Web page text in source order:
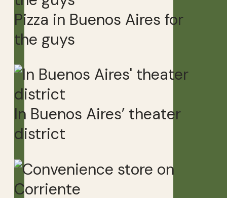
Pizza in Buenos Aires for
the guys
In Buenos Aires’ theater
district